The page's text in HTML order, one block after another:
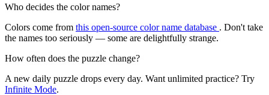
Who decides the color names?
Colors come from this open-source color name database . Don't take
the names too seriously — some are delightfully strange.
How often does the puzzle change?
A new daily puzzle drops every day. Want unlimited practice? Try
Infinite Mode.